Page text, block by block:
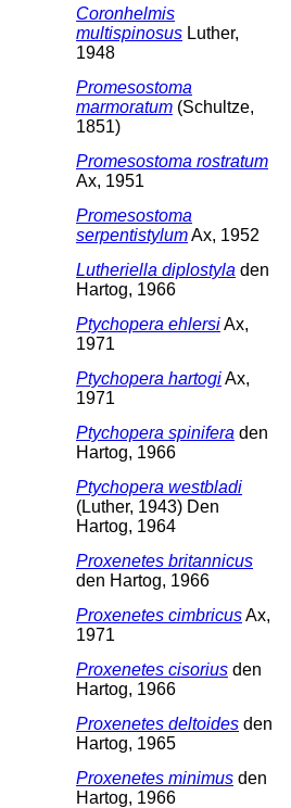
Coronhelmis
multispinosus Luther,
1948
Promesostoma
marmoratum (Schultze,
1851)
Promesostoma rostratum
Ax, 1951
Promesostoma
serpentistylumAx, 1952
Lutheriella diplostyla den
Hartog, 1966
Ptychopera ehlersiAx,
1971
Ptychopera hartogiAx,
1971
Ptychopera spinifera den
Hartog, 1966
Ptychopera westbladi
(Luther, 1943) Den
Hartog, 1964
Proxenetes britannicus
den Hartog, 1966
Proxenetes cimbricusAx,
1971
Proxenetes cisorius den
Hartog, 1966
Proxenetes deltoides den
Hartog, 1965
Proxenetes minimus den
Hartog, 1966